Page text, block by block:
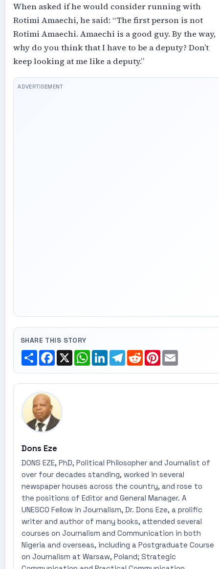
When asked if he would consider running with
Rotimi Amaechi, he said: “The first person is not
Rotimi Amaechi. Amaechi is a good guy. By the way,
why do you think that I have to be a deputy? Don’t
keep looking at me like a deputy.”
SHARE THIS STORY
ShareFacebook
X WhatsApp
LinkedInTelegram
RedditPinterest
Email
Dons Eze
DONS EZE, PhD, Political Philosopher and Journalist of
over four decades standing, worked in several
newspaper houses across the country, and rose to
the positions of Editor and General Manager. A
UNESCO Fellow in Journalism, Dr. Dons Eze, a prolific
writer and author of many books, attended several
courses on Journalism and Communication in both
Nigeria and overseas, including a Postgraduate Course
on Journalism at Warsaw, Poland; Strategic